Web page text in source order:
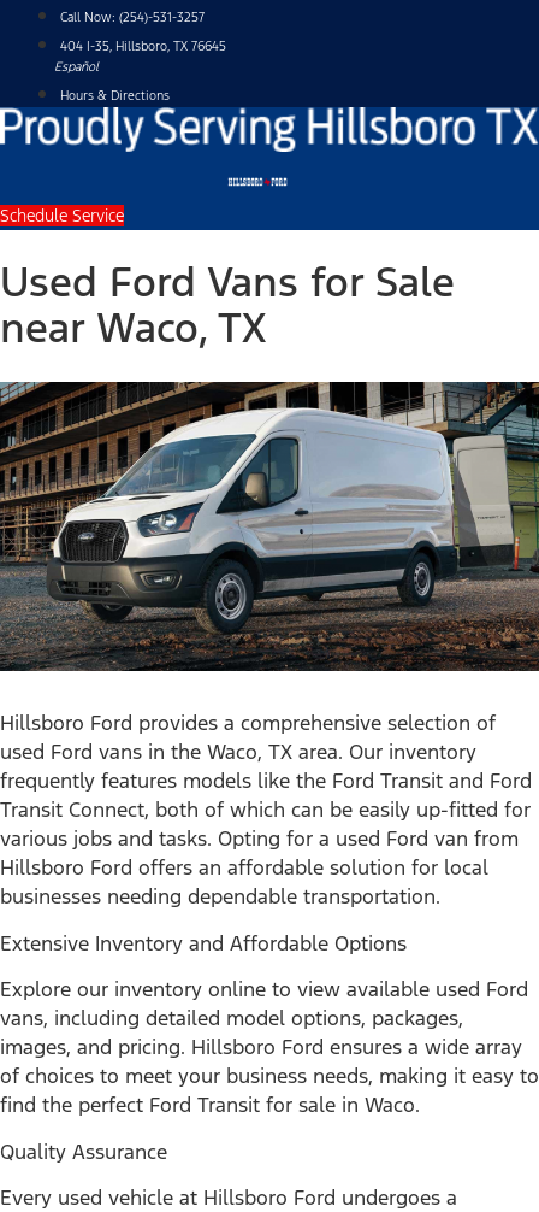
content
Call Now: (254)-531-3257
404 I-35, Hillsboro, TX 76645
Español
Hours & Directions
Schedule Service
Used Ford Vans for Sale
near Waco, TX
Hillsboro Ford provides a comprehensive selection of
used Ford vans in the Waco, TX area. Our inventory
frequently features models like the Ford Transit and Ford
Transit Connect, both of which can be easily up-fitted for
various jobs and tasks. Opting for a used Ford van from
Hillsboro Ford offers an affordable solution for local
businesses needing dependable transportation.
Extensive Inventory and Affordable Options
Explore our inventory online to view available used Ford
vans, including detailed model options, packages,
images, and pricing. Hillsboro Ford ensures a wide array
of choices to meet your business needs, making it easy to
find the perfect Ford Transit for sale in Waco.
Quality Assurance
Every used vehicle at Hillsboro Ford undergoes a